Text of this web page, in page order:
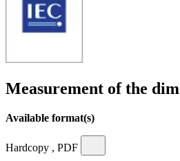
Measurement of the
Available format(s)
Hardcopy , PDF